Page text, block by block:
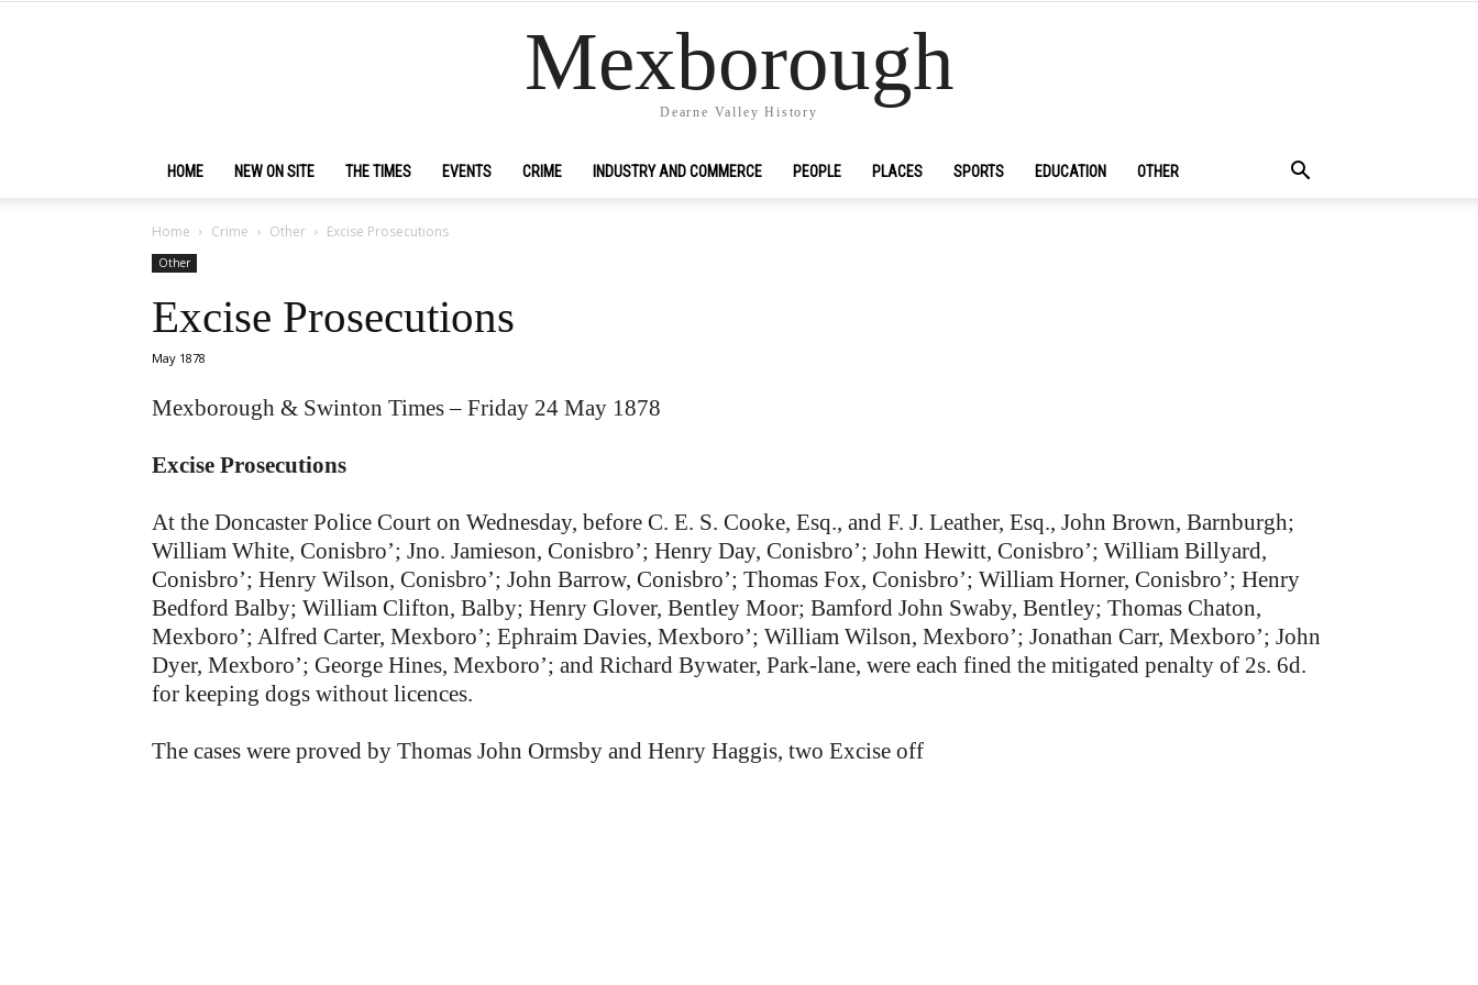
Mexborough
Dearne Valley History
HOME NEW ON SITE THE TIMES EVENTS CRIME INDUSTRY AND COMMERCE PEOPLE PLACES SPORTS EDUCATION OTHER
Home Crime Other Excise Prosecutions
Other
Excise Prosecutions
May 1878
Mexborough & Swinton Times – Friday 24 May 1878
Excise Prosecutions
At the Doncaster Police Court on Wednesday, before C. E. S. Cooke, Esq., and F. J. Leather, Esq., John Brown, Barnburgh;
William White, Conisbro’; Jno. Jamieson, Conisbro’; Henry Day, Conisbro’; John Hewitt, Conisbro’; William Billyard,
Conisbro’; Henry Wilson, Conisbro’; John Barrow, Conisbro’; Thomas Fox, Conisbro’; William Horner, Conisbro’; Henry
Bedford Balby; William Clifton, Balby; Henry Glover, Bentley Moor; Bamford John Swaby, Bentley; Thomas Chaton,
Mexboro’; Alfred Carter, Mexboro’; Ephraim Davies, Mexboro’; William Wilson, Mexboro’; Jonathan Carr, Mexboro’; John
Dyer, Mexboro’; George Hines, Mexboro’; and Richard Bywater, Park-lane, were each fined the mitigated penalty of 2s. 6d.
for keeping dogs without licences.
The cases were proved by Thomas John Ormsby and Henry Haggis, two Excise off